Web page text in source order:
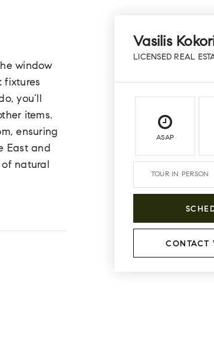
window
fixtures
you’ll
items.
ensuring
East and
natural
Vasilis
LICENSED REAL
ASAP
TOUR IN PERSON
CONTACT